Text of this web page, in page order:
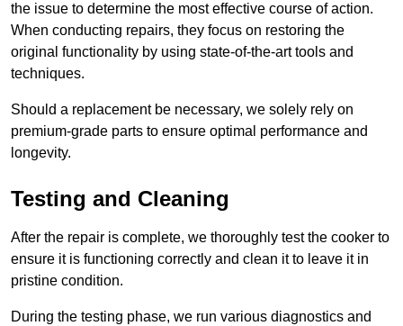
the issue to determine the most effective course of action.
When conducting repairs, they focus on restoring the
original functionality by using state-of-the-art tools and
techniques.
Should a replacement be necessary, we solely rely on
premium-grade parts to ensure optimal performance and
longevity.
Testing and Cleaning
After the repair is complete, we thoroughly test the cooker to
ensure it is functioning correctly and clean it to leave it in
pristine condition.
During the testing phase, we run various diagnostics and